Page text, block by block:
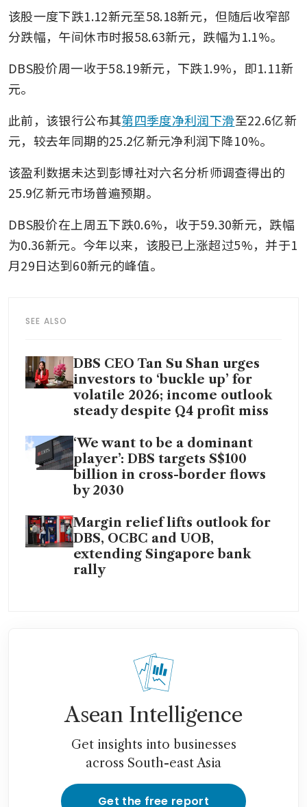
该股一度下跌1.12新元至58.18新元，但随后收窄部
分跌幅，午间休市时报58.63新元，跌幅为1.1%。
DBS股价周一收于58.19新元，下跌1.9%，即1.11新
元。
此前，该银行公布其第四季度净利润下滑至22.6亿新
元，较去年同期的25.2亿新元净利润下降10%。
该盈利数据未达到彭博社对六名分析师调查得出的
25.9亿新元市场普遍预期。
DBS股价在上周五下跌0.6%，收于59.30新元，跌幅
为0.36新元。今年以来，该股已上涨超过5%，并于1
月29日达到60新元的峰值。
SEE ALSO
DBS CEO Tan Su Shan urges
investors to ‘buckle up’ for
volatile 2026; income outlook
steady despite Q4 profit miss
‘We want to be a dominant
player’: DBS targets S$100
billion in cross-border flows
by 2030
Margin relief lifts outlook for
DBS, OCBC and UOB,
extending Singapore bank
rally
Asean Intelligence
Get insights into businesses
across South-east Asia
Get the free report